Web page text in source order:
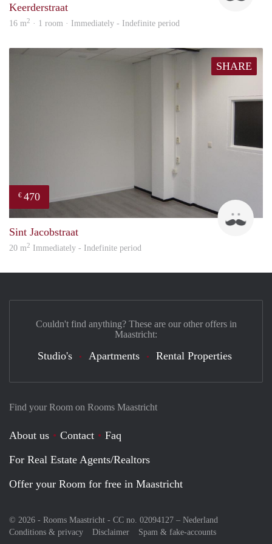
Keerderstraat
16 m2 · 1 room · Immediately - Indefinite period
SHARE
€ 470
Sint Jacobstraat
20 m2 Immediately - Indefinite period
Find your Room on Rooms Maastricht
About us Contact
Faq
For Real Estate Agents/Realtors
Offer your Room for free in Maastricht
© 2026 - Rooms Maastricht - CC no. 02094127 – Nederland
Conditions & privacy
Disclaimer Spam & fake-accounts
Couldn't find anything? These are our other offers in
Maastricht:
Studio's Apartments Rental Properties